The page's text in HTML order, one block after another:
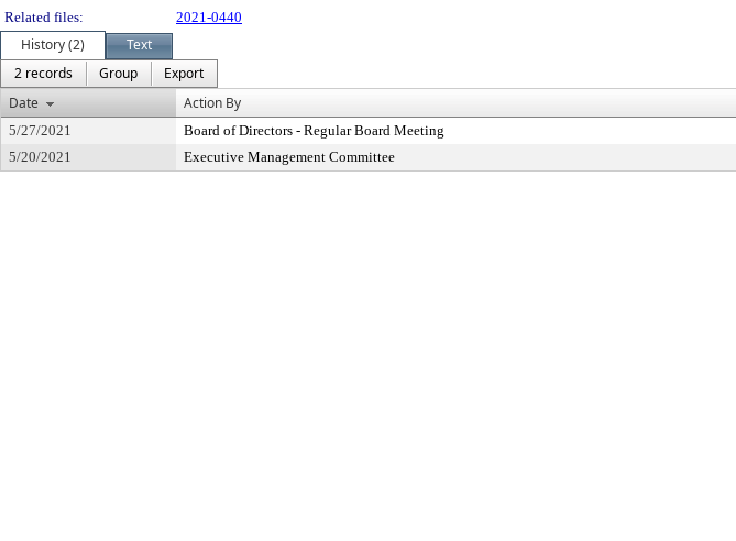
Related files:
2021-0440
History (2)
Text
2 records
Group
Export
Date
Action By
5/27/2021 Board of Directors - Regular Board Meeting
5/20/2021
Executive Management Committee